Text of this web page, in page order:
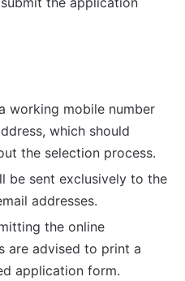
working mobile number
which should
the selection process.
be sent exclusively to the
addresses.
the online
are advised to print a
application form.